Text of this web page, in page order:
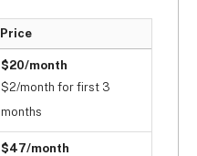
Price
$20/month
$2/month for first 3
months
$47/month